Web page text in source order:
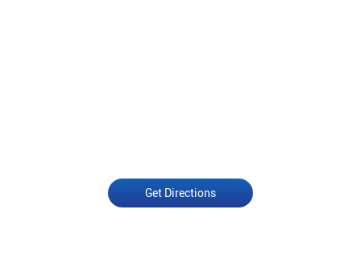
Get Directions